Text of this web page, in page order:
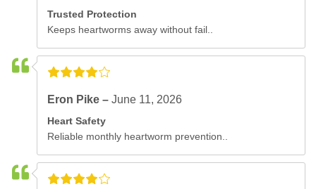
Trusted Protection
Keeps heartworms away without fail..
Eron Pike –June 11, 2026
Heart Safety
Reliable monthly heartworm prevention..